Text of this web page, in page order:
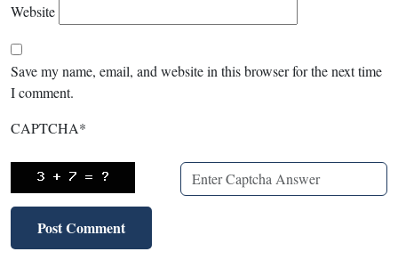
Website
Save my name, email, and website in this browser for the next time
I comment.
CAPTCHA*